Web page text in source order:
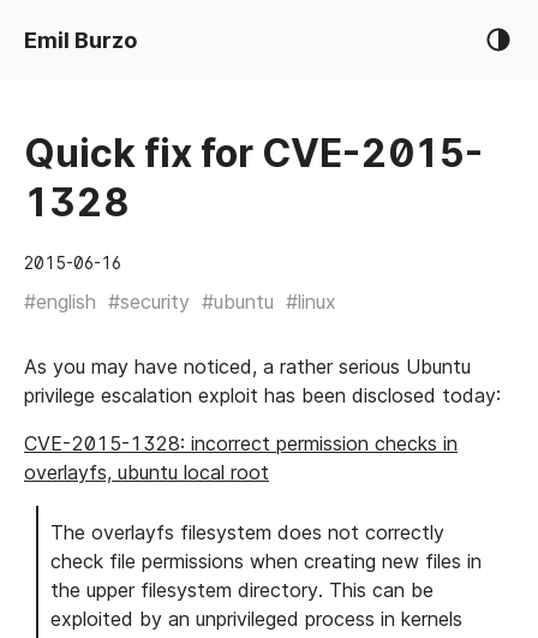
Emil Burzo
Quick fix for CVE-2015-
1328
2015-06-16
#english #security #ubuntu #linux
As you may have noticed, a rather serious Ubuntu
privilege escalation exploit has been disclosed today:
CVE-2015-1328: incorrect permission checks in
overlayfs, ubuntu local root
The overlayfs filesystem does not correctly
check file permissions when creating new files in
the upper filesystem directory. This can be
exploited by an unprivileged process in kernels